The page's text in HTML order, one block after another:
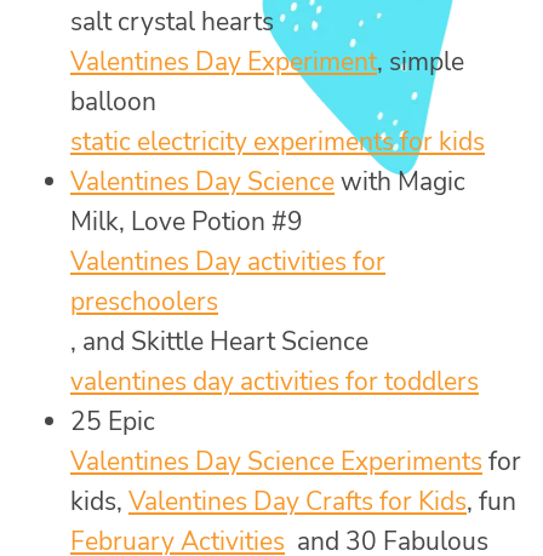
salt crystal hearts
Valentines Day Experiment, simple
balloon
static electricity experiments for kids
Valentines Day Sciencewith Magic
Milk, Love Potion #9
Valentines Day activities for
preschoolers
, and Skittle Heart Science
valentines day activities for toddlers
25 Epic
Valentines Day Science Experiments for
kids, Valentines Day Crafts for Kids, fun
February Activities and 30 Fabulous